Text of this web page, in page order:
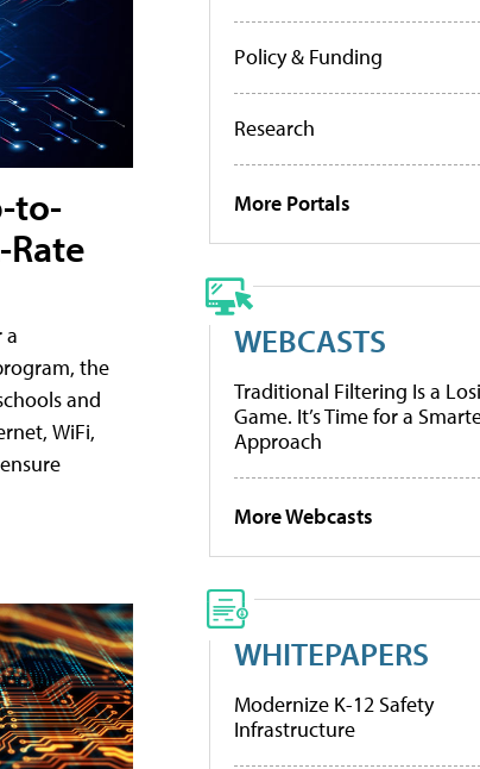
to-
a
the
and
WiFi,
Policy & Funding
Research
More Portals
WEBCASTS
Traditional Filtering Is a
Game. It’s Time for a
Approach
More Webcasts
WHITEPAPERS
Modernize K-12 Safety
Infrastructure